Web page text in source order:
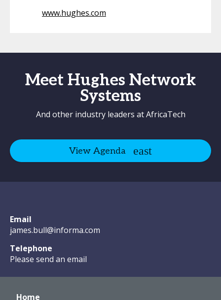
www.hughes.com
Meet Hughes Network
Systems
And other industry leaders at AfricaTech
View Agenda
Email
james.bull@informa.com
Telephone
Please send an email
Home